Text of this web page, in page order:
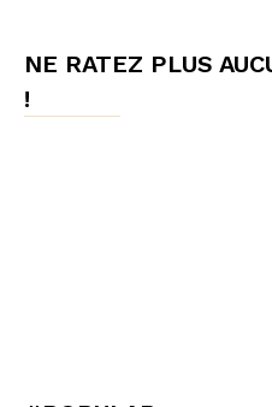
NE RATEZ PLUS
!